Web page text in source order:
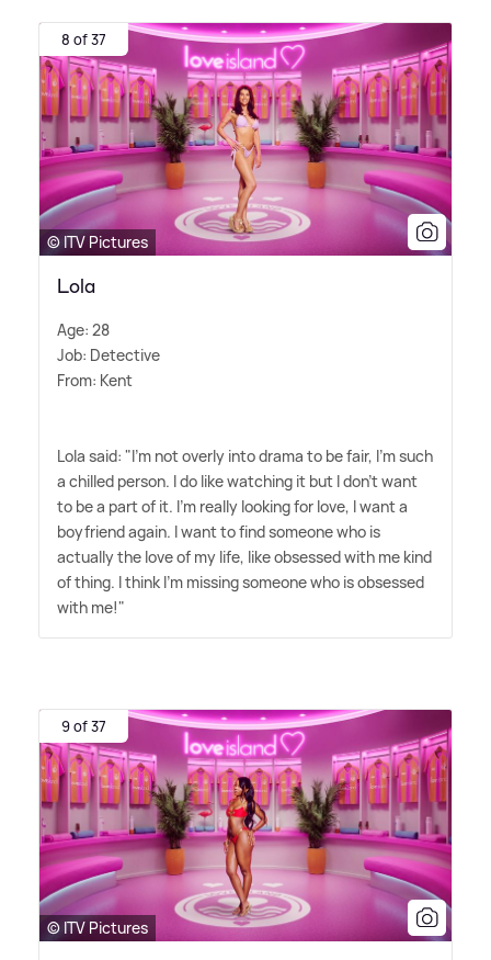
8 of 37
© ITV Pictures
Lola
Age: 28
Job: Detective
From: Kent
Lola said: "I'm not overly into drama to be fair, I'm such
a chilled person. I do like watching it but I don't want
to be a part of it. I'm really looking for love, I want a
boyfriend again. I want to find someone who is
actually the love of my life, like obsessed with me kind
of thing. I think I'm missing someone who is obsessed
with me!"
9 of 37
© ITV Pictures